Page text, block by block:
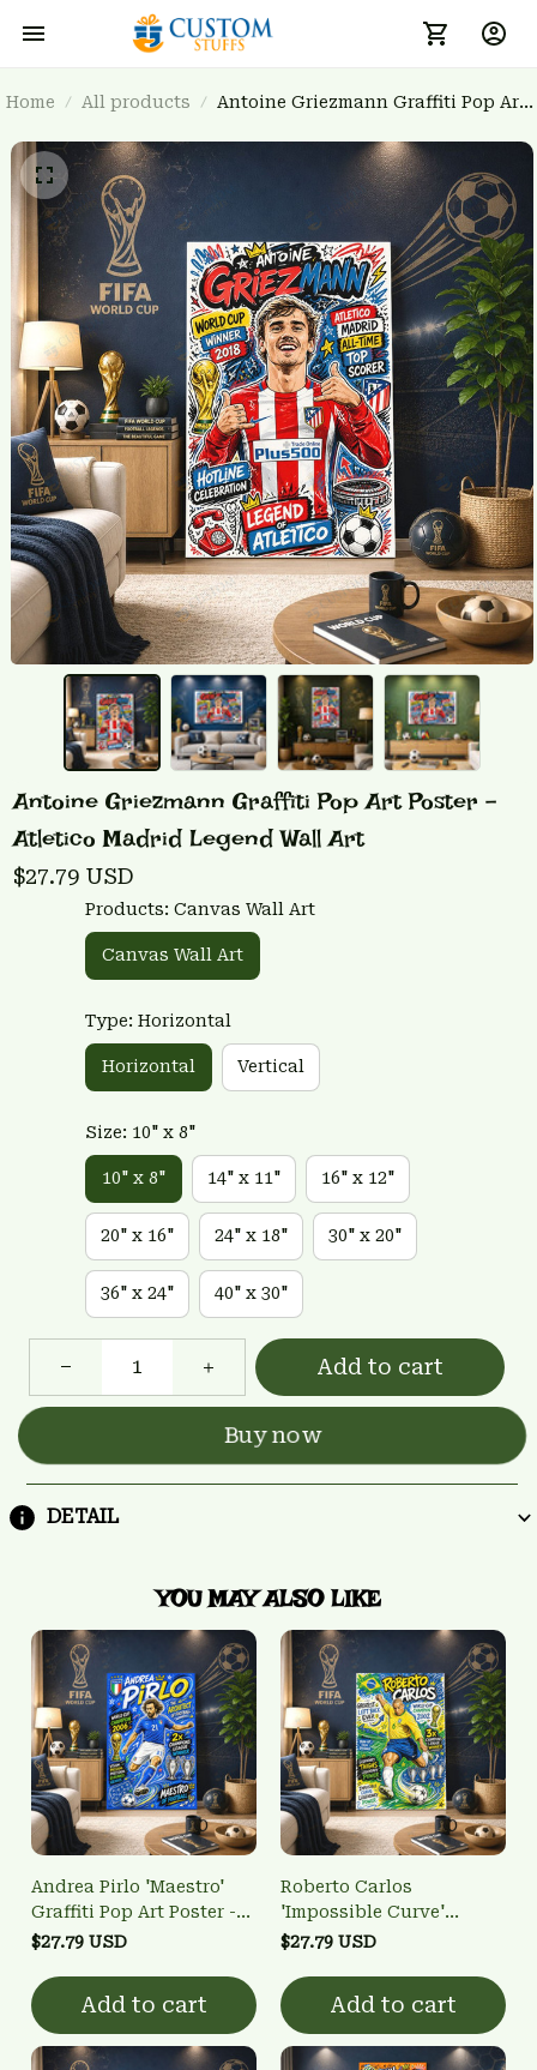
Home All products
Antoine Griezmann Graffiti Pop Art
Antoine Griezmann Graffiti Pop Art Poster -
Atletico Madrid Legend Wall Art
$27.79 USD
Products: Canvas Wall Art
Canvas Wall Art
Type: Horizontal
Horizontal Vertical
Size: 10" x 8"
10" x 8" 14" x 11" 16" x 12"
20" x 16" 24" x 18" 30" x 20"
36" x 24" 40" x 30"
Add to cart
Buy now
DETAIL
YOU MAY ALSO LIKE
Andrea Pirlo 'Maestro'
Graffiti Pop Art Poster -
Italy Football Legend
$27.79 USD
Add to cart
Roberto Carlos
'Impossible Curve'
Graffiti Pop Art Poster -
Wall Art
$27.79 USD
Add to cart